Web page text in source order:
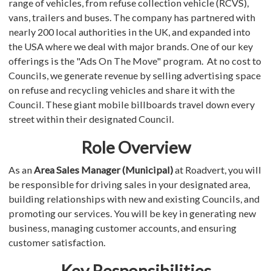
range of vehicles, from refuse collection vehicle (RCVS),
vans, trailers and buses. The company has partnered with
nearly 200 local authorities in the UK, and expanded into
the USA where we deal with major brands. One of our key
offerings is the "Ads On The Move" program. At no cost to
Councils, we generate revenue by selling advertising space
on refuse and recycling vehicles and share it with the
Council. These giant mobile billboards travel down every
street within their designated Council.
Role Overview
As an Area Sales Manager (Municipal)at Roadvert, you will
be responsible for driving sales in your designated area,
building relationships with new and existing Councils, and
promoting our services. You will be key in generating new
business, managing customer accounts, and ensuring
customer satisfaction.